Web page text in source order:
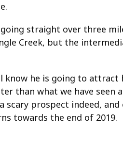
straight over three
Creek, but the
know he is going to attract
than what we have seen
scary prospect indeed,
towards the end of 2019.